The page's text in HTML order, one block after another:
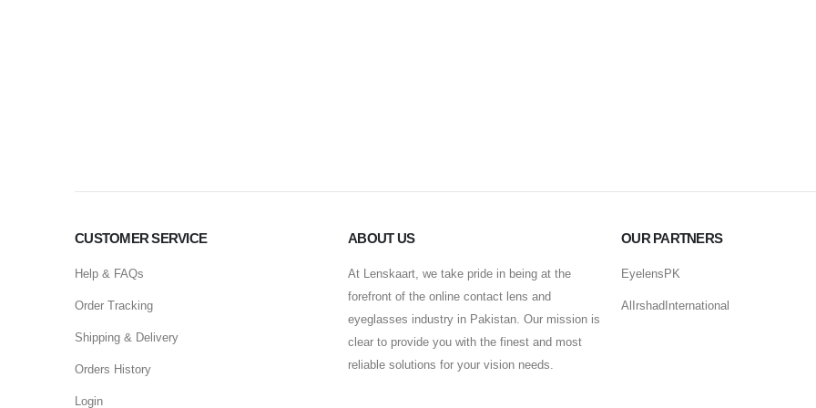
CUSTOMER SERVICE
Help & FAQs
Order Tracking
Shipping & Delivery
Orders History
Login
ABOUT US
At Lenskaart, we take pride in being at the
forefront of the online contact lens and
eyeglasses industry in Pakistan. Our mission is
clear to provide you with the finest and most
reliable solutions for your vision needs.
OUR PARTNERS
EyelensPK
AlIrshadInternational